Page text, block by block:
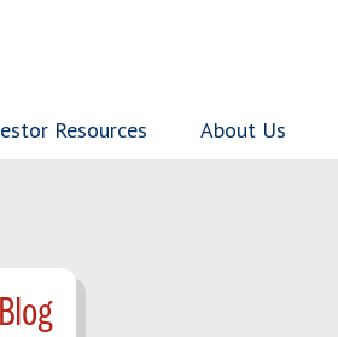
Resources About Us